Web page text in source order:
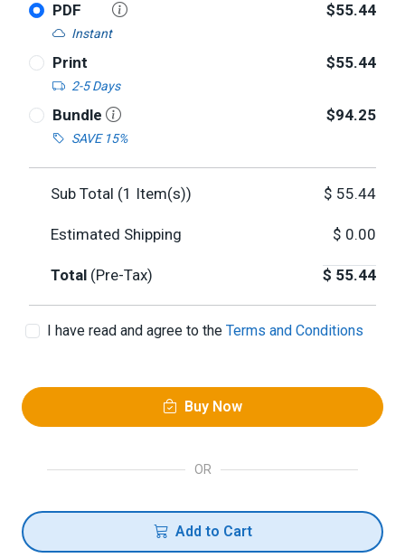
PDF
Instant
$55.44
Print
2-5 Days
$55.44
Bundle
SAVE 15%
$94.25
Sub Total (1 Item(s)) $ 55.44
Estimated Shipping $ 0.00
Total (Pre-Tax) $ 55.44
I have read and agree to the Terms and Conditions
Buy Now
OR
Add to Cart